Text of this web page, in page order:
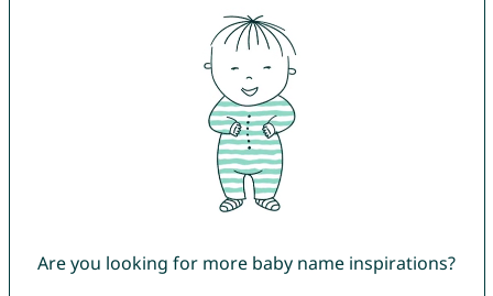
Are you looking for more baby name inspirations?